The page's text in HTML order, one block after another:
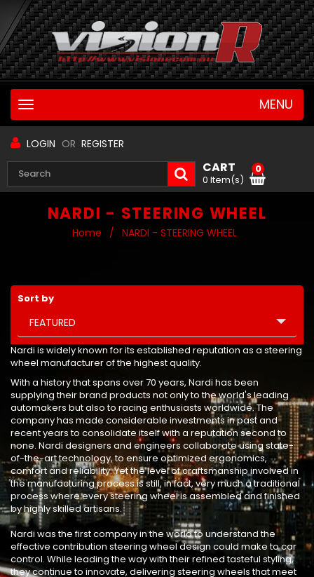
navigation
MENU
LOGIN OR REGISTER
CART
0 Item(s)
0
NARDI - STEERING WHEEL
Home / NARDI - STEERING WHEEL
Sort by
FEATURED
Nardi is widely known for its established reputation as a steering
wheel manufacturer of the highest quality.
With a history that spans over 70 years, Nardi has been
supplying their brand products not only to the world's leading
automakers but also to racing enthusiasts worldwide. The
company has made considerable investments in past and
recent years to consolidate itself with a reputation second to
none. Nardi designers and engineers collaborate using state-
of-the-art technology, to ensure optimized ergonomics,
comfort and reliability. Yet the level of craftsmanship involved in
the manufacturing process is still, in fact, very much a traditional
process where every steering wheel is assembled and finished
by highly skilled artisans.
Nardi was the first company in the world to understand the
effective contribution steering wheel design could make to car
control. While leading the way with their refined tasteful styling,
they continue to innovate, delivering steering wheels that meet